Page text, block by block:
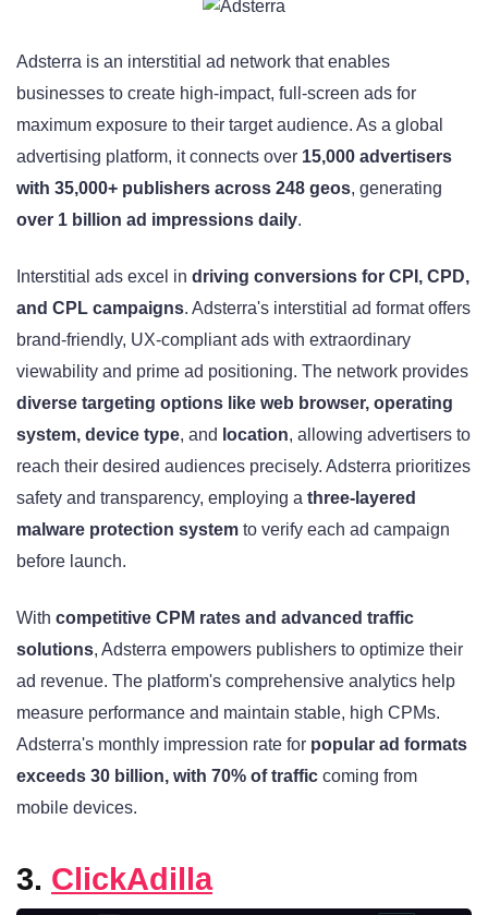
Adsterra is an interstitial ad network that enables
businesses to create high-impact, full-screen ads for
maximum exposure to their target audience. As a global
advertising platform, it connects over 15,000 advertisers
with 35,000+ publishers across 248 geos, generating
over 1 billion ad impressions daily.
Interstitial ads excel in driving conversions for CPI, CPD,
and CPL campaigns. Adsterra's interstitial ad format offers
brand-friendly, UX-compliant ads with extraordinary
viewability and prime ad positioning. The network provides
diverse targeting options like web browser, operating
system, device type, and location, allowing advertisers to
reach their desired audiences precisely. Adsterra prioritizes
safety and transparency, employing a three-layered
malware protection system to verify each ad campaign
before launch.
With competitive CPM rates and advanced traffic
solutions, Adsterra empowers publishers to optimize their
ad revenue. The platform's comprehensive analytics help
measure performance and maintain stable, high CPMs.
Adsterra's monthly impression rate for popular ad formats
exceeds 30 billion, with 70% of traffic coming from
mobile devices.
3. ClickAdilla